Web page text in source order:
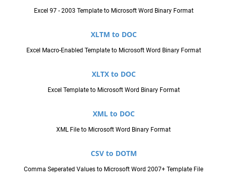
Excel 97 - 2003 Template to Microsoft Word Binary Format
XLTM to DOC
Excel Macro-Enabled Template to Microsoft Word Binary Format
XLTX to DOC
Excel Template to Microsoft Word Binary Format
XML to DOC
XML File to Microsoft Word Binary Format
CSV to DOTM
Comma Seperated Values to Microsoft Word 2007+ Template File